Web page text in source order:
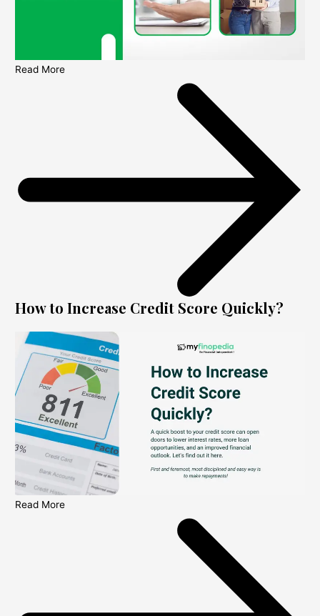
Read More
How to Increase Credit Score Quickly?
Read More